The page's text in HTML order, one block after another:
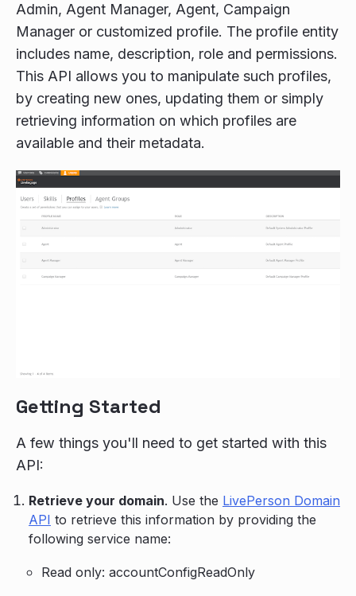
Admin, Agent Manager, Agent, Campaign
Manager or customized profile. The profile entity
includes name, description, role and permissions.
This API allows you to manipulate such profiles,
by creating new ones, updating them or simply
retrieving information on which profiles are
available and their metadata.
Getting Started
A few things you'll need to get started with this
API:
Retrieve your domain. Use the LivePerson Domain
API to retrieve this information by providing the
following service name:
Read only: accountConfigReadOnly